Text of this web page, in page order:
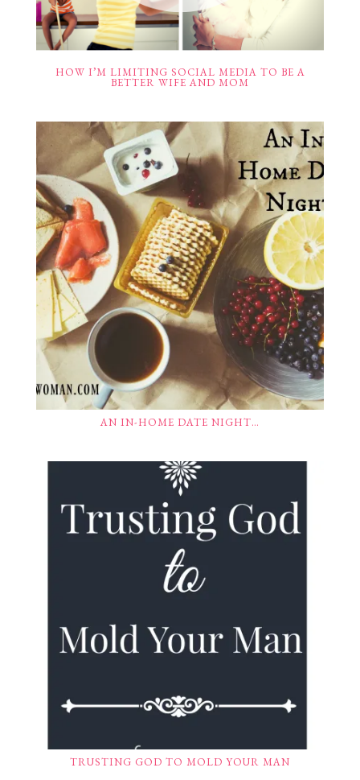
HOW I’M LIMITING SOCIAL MEDIA TO BE A
BETTER WIFE AND MOM
AN IN-HOME DATE NIGHT…
TRUSTING GOD TO MOLD YOUR MAN